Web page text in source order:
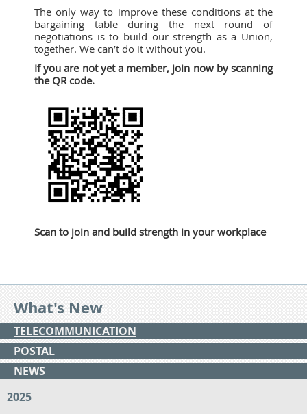
The only way to improve these conditions at the
bargaining table during the next round of
negotiations is to build our strength as a Union,
together. We can’t do it without you.
If you are not yet a member, join now by scanning
the QR code.
Scan to join and build strength in your workplace
What's New
TELECOMMUNICATION
POSTAL
NEWS
2025